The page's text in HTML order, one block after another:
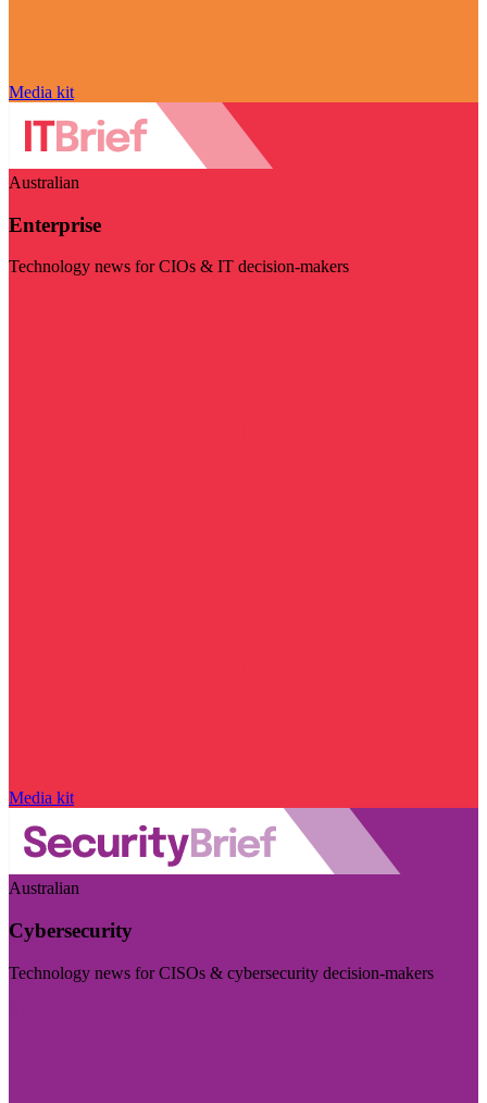
Media kit
Australian
Enterprise
Technology news for CIOs & IT decision-makers
Media kit
Australian
Cybersecurity
Technology news for CISOs & cybersecurity decision-makers